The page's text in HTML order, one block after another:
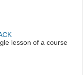
lesson of a course